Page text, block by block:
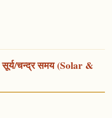
चन्द्र समय (Solar &